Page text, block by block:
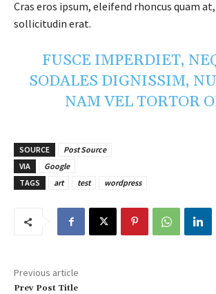
Cras eros ipsum, eleifend rhoncus quam
sollicitudin erat.
FUSCE IMPERDIET,
SODALES DIGNISSIM,
NAM VEL TORTOR
SOURCE
Post Source
VIA
Google
TAGS
art test wordpress
Previous article
Prev Post Title